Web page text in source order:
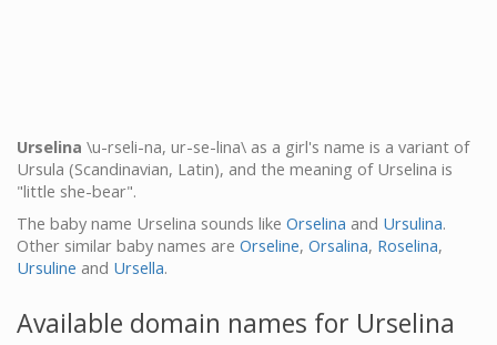
Urselina \u-rseli-na, ur-se-lina\ as a girl's name is a variant of
Ursula (Scandinavian, Latin), and the meaning of Urselina is
"little she-bear".
The baby name Urselina sounds like Orselina and Ursulina.
Other similar baby names are Orseline, Orsalina, Roselina,
Ursuline and Ursella.
Available domain names for Urselina